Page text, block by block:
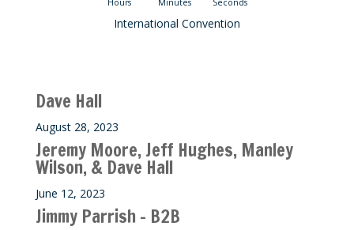
Hours Minutes Seconds
International Convention
Dave Hall
August 28, 2023
Jeremy Moore, Jeff Hughes, Manley
Wilson, & Dave Hall
June 12, 2023
Jimmy Parrish – B2B